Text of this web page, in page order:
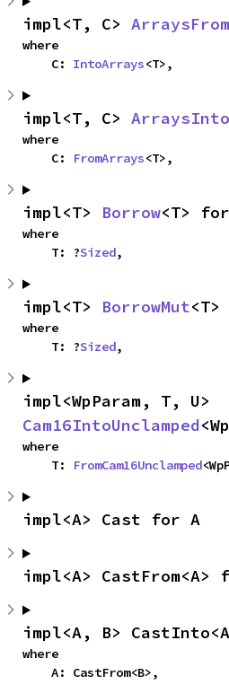
impl<T, C> ArraysFrom
where
    C:
IntoArrays<T>,
impl<T, C> ArraysInto
where
    C:
FromArrays<T>,
impl<T> Borrow<T>
where
    T: ?
Sized,
impl<T> BorrowMut
where
    T: ?
Sized,
Cam16IntoUnclamped
where
    T:
FromCam16Unclamped
impl<A> Cast for A
impl<A> CastFrom<A>
impl<A, B>
where
    A: CastFrom<B>,